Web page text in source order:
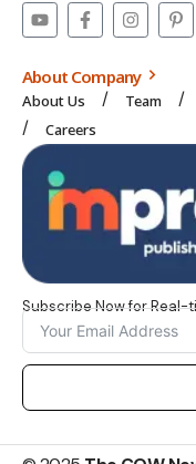
About Company
About Us Team
Careers
Subscribe Now for